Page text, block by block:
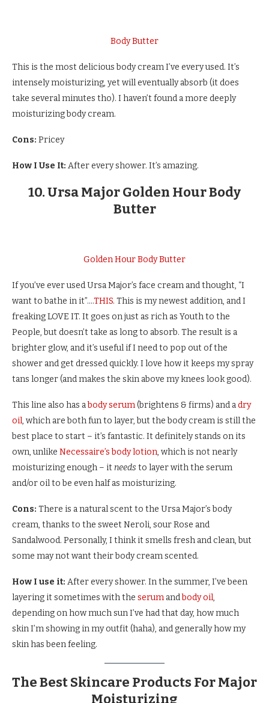
Body Butter
This is the most delicious body cream I’ve every used. It’s
intensely moisturizing, yet will eventually absorb (it does
take several minutes tho). I haven’t found a more deeply
moisturizing body cream.
Cons: Pricey
How I Use It: After every shower. It’s amazing.
10. Ursa Major Golden Hour Body
Butter
Golden Hour Body Butter
If you’ve ever used Ursa Major’s face cream and thought, “I
want to bathe in it”….THIS. This is my newest addition, and I
freaking LOVE IT. It goes on just as rich as Youth to the
People, but doesn’t take as long to absorb. The result is a
brighter glow, and it’s useful if I need to pop out of the
shower and get dressed quickly. I love how it keeps my spray
tans longer (and makes the skin above my knees look good).
This line also has abody serum(brightens & firms) and adry
oil, which are both fun to layer, but the body cream is still the
best place to start – it’s fantastic. It definitely stands on its
own, unlike Necessaire’s body lotion, which is not nearly
moisturizing enough – it needs to layer with the serum
and/or oil to be even half as moisturizing.
Cons: There is a natural scent to the Ursa Major’s body
cream, thanks to the sweet Neroli, sour Rose and
Sandalwood. Personally, I think it smells fresh and clean, but
some may not want their body cream scented.
How I use it: After every shower. In the summer, I’ve been
layering it sometimes with the serum andbody oil,
depending on how much sun I’ve had that day, how much
skin I’m showing in my outfit (haha), and generally how my
skin has been feeling.
The Best Skincare Products For Major
Moisturizing